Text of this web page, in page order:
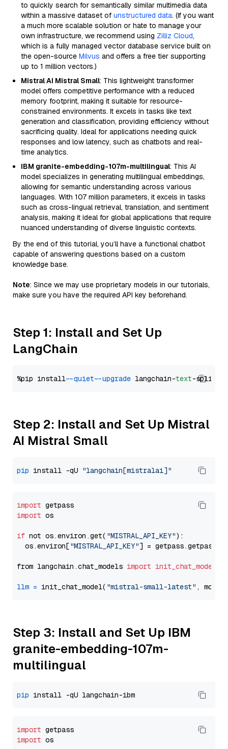
to quickly search for semantically similar multimedia data
within a massive dataset of unstructured data. (If you want
a much more scalable solution or hate to manage your
own infrastructure, we recommend using Zilliz Cloud,
which is a fully managed vector database service built on
the open-source Milvus and offers a free tier supporting
up to 1 million vectors.)
Mistral AI Mistral Small: This lightweight transformer
model offers competitive performance with a reduced
memory footprint, making it suitable for resource-
constrained environments. It excels in tasks like text
generation and classification, providing efficiency without
sacrificing quality. Ideal for applications needing quick
responses and low latency, such as chatbots and real-
time analytics.
IBM granite-embedding-107m-multilingual: This AI
model specializes in generating multilingual embeddings,
allowing for semantic understanding across various
languages. With 107 million parameters, it excels in tasks
such as cross-lingual retrieval, translation, and sentiment
analysis, making it ideal for global applications that require
nuanced understanding of diverse linguistic contexts.
By the end of this tutorial, you’ll have a functional chatbot
capable of answering questions based on a custom
knowledge base.
Note: Since we may use proprietary models in our tutorials,
make sure you have the required API key beforehand.
Step 1: Install and Set Up
LangChain
%pip install --quiet --upgrade langchain-text
Step 2: Install and Set Up Mistral
AI Mistral Small
pip install -qU "langchain[mistralai]"
import
import os
if not os.environ.get( "MISTRAL_API_KEY"):
  os.environ[
"MISTRAL_API_KEY"] = getpass.getpass(
from langchain.chat_models import init_chat_model
llm = init_chat_model( "mistral-small-latest" ,
Step 3: Install and Set Up IBM
granite-embedding-107m-
multilingual
pip
import
import os